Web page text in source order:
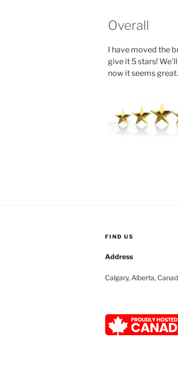
Overall
I have moved the
give it 5 stars!
now it seems great.
FIND US
Address
Calgary, Alberta,